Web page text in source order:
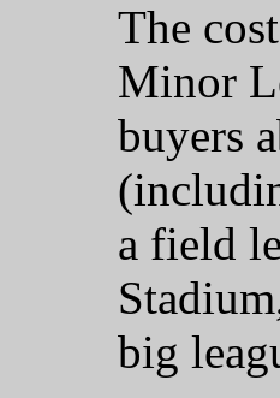
The
Minor
buyers
a field
big